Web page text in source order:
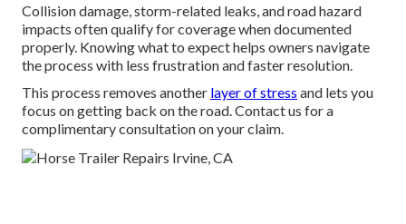
Collision damage, storm-related leaks, and road hazard
impacts often qualify for coverage when documented
properly. Knowing what to expect helps owners navigate
the process with less frustration and faster resolution.
This process removes another layer of stress and lets you
focus on getting back on the road. Contact us for a
complimentary consultation on your claim.